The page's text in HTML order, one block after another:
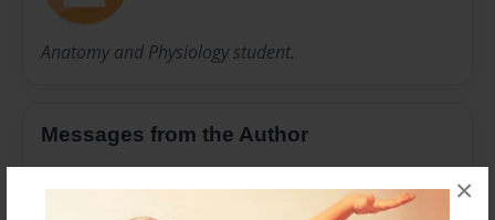
×
Anatomy and Physiology student.
Messages from the Author